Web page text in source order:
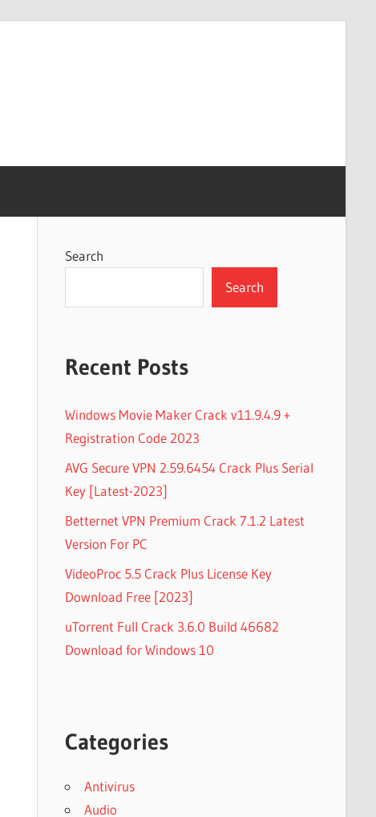
Search
Search
Recent Posts
Windows Movie Maker Crack v11.9.4.9 +
Registration Code 2023
AVG Secure VPN 2.59.6454 Crack Plus Serial
Key [Latest-2023]
Betternet VPN Premium Crack 7.1.2 Latest
Version For PC
VideoProc 5.5 Crack Plus License Key
Download Free [2023]
uTorrent Full Crack 3.6.0 Build 46682
Download for Windows 10
Categories
Antivirus
Audio